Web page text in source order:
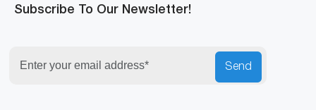
Subscribe To Our Newsletter!
Send